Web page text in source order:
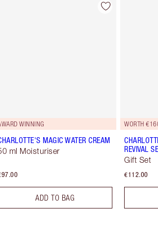
WINNING
MAGIC WATER CREAM
ml Moisturiser
ADD TO BAG
WORTH
REVIVAL
Gift Set
€112.00